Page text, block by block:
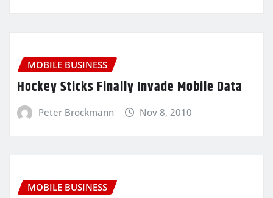
MOBILE BUSINESS
Hockey Sticks Finally Invade Mobile Data
Peter Brockmann Nov 8, 2010
MOBILE BUSINESS